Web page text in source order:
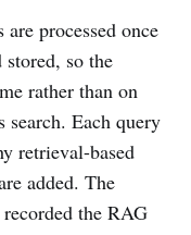
processed once
stored, so the
rather than on
search. Each query
retrieval-based
added. The
the RAG